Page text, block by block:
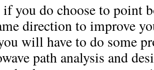
you do choose to point
direction to improve
will have to do some
path analysis and